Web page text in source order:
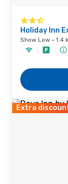
Holiday Inn
Show Low ·
Extra